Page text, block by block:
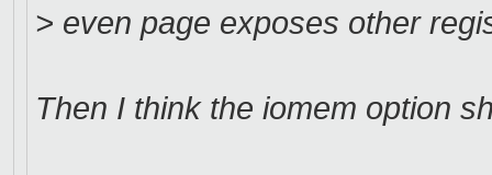
> even page exposes other
Then I think the iomem option